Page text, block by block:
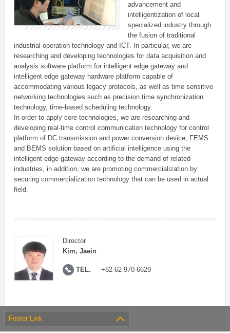
advancement and
intelligentization of local
specialized industry through
the fusion of traditional
industrial operation technology and ICT. In particular, we are
researching and developing technologies for data acquisition and
analysis software platform for intelligent edge gateway and
intelligent edge gateway hardware platform capable of
accommodating various legacy protocols, as well as time sensitive
networking technologies such as precision time synchronization
technology, time-based scheduling technology.
In order to apply core technologies, we are researching and
developing real-time control communication technology for control
platform of DC transmission and power conversion device, FEMS
and BEMS solution based on artificial intelligence using the
intelligent edge gateway according to the demand of related
industries, in addition, we are promoting commercialization by
securing commercialization technology that can be used in actual
field.
Director
Kim, Jaein
TEL. +82-62-970-6629
Footer Link